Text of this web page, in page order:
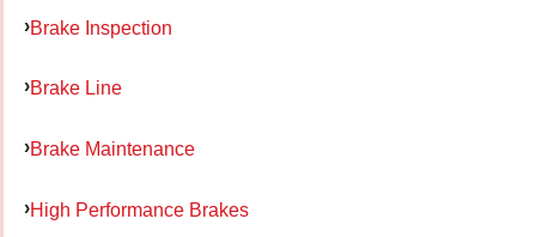
Brake Inspection
Brake Line
Brake Maintenance
High Performance Brakes